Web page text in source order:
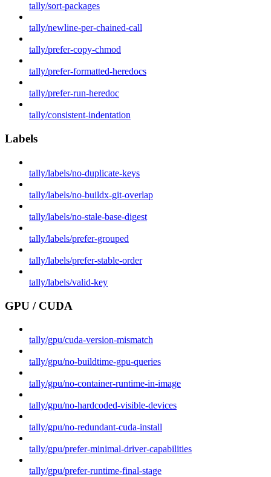
tally/sort-packages
tally/newline-per-chained-call
tally/prefer-copy-chmod
tally/prefer-formatted-heredocs
tally/prefer-run-heredoc
tally/consistent-indentation
Labels
tally/labels/no-duplicate-keys
tally/labels/no-buildx-git-overlap
tally/labels/no-stale-base-digest
tally/labels/prefer-grouped
tally/labels/prefer-stable-order
tally/labels/valid-key
GPU / CUDA
tally/gpu/cuda-version-mismatch
tally/gpu/no-buildtime-gpu-queries
tally/gpu/no-container-runtime-in-image
tally/gpu/no-hardcoded-visible-devices
tally/gpu/no-redundant-cuda-install
tally/gpu/prefer-minimal-driver-capabilities
tally/gpu/prefer-runtime-final-stage